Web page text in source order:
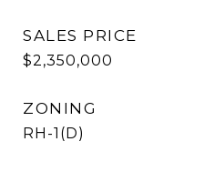
SALES PRICE
$2,350,000
ZONING
RH-1(D)